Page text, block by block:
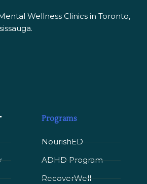
Wellness Clinics in Toronto,
Programs
NourishED
ADHD Program
RecoverWell